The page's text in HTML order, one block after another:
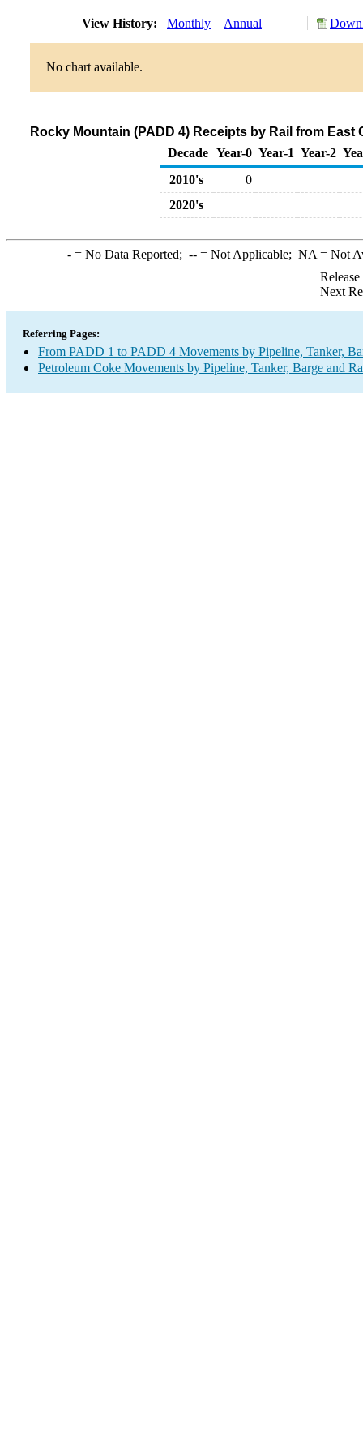
View History: Monthly Annual
No chart available.
Rocky Mountain (PADD 4) Receipts by Rail from
Decade Year-0 Year-1 Year-2
2010's
0
2020's
-= No Data Reported; --= Not Applicable; NA = Not
Next
Referring Pages:
From PADD 1 to PADD 4 Movements by Pipeline, Tanker,
Petroleum Coke Movements by Pipeline, Tanker, Barge and